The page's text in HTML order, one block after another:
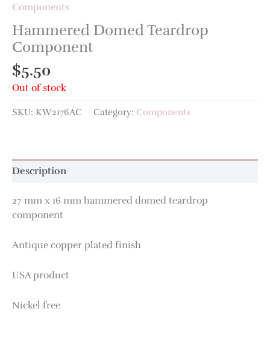
Components
Hammered Domed Teardrop
Component
$5.50
Out of stock
SKU: KW2176AC Category: Components
Description
27 mm x 16 mm hammered domed teardrop
component
Antique copper plated finish
USA product
Nickel free